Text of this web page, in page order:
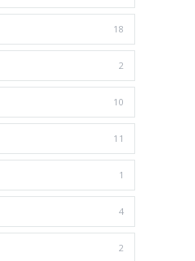
18
2
10
11
1
4
2